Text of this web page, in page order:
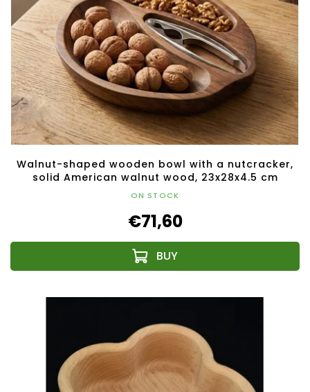
Walnut-shaped wooden bowl with a nutcracker,
solid American walnut wood, 23x28x4.5 cm
ON STOCK
€71,60